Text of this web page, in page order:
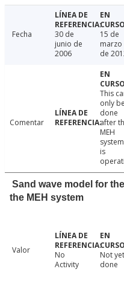
Fecha
30 de
junio de
2006
15 de
marzo
de
Comentar
This
only be
done
after
MEH
system
is
Sand wave model for
the MEH system
Valor
No
Activity
Not yet
done